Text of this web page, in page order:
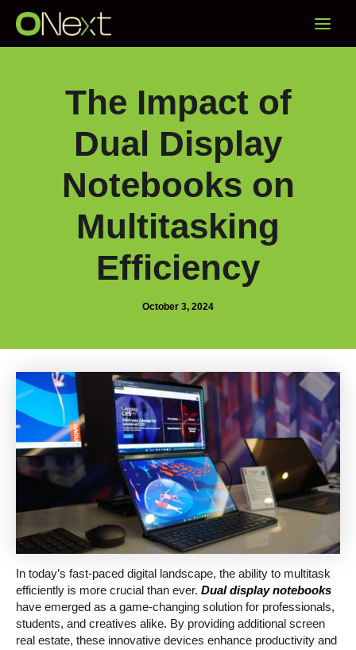
Menu
The Impact of
Dual Display
Notebooks on
Multitasking
Efficiency
October 3, 2024
In today’s fast-paced digital landscape, the ability to multitask
efficiently is more crucial than ever. Dual display notebooks
have emerged as a game-changing solution for professionals,
students, and creatives alike. By providing additional screen
real estate, these innovative devices enhance productivity and